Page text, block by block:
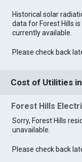
Historical solar
data for Forest Hills
currently available.
Please check back
Cost of Utilities
Forest Hills
Sorry, Forest Hills
unavailable.
Please check back